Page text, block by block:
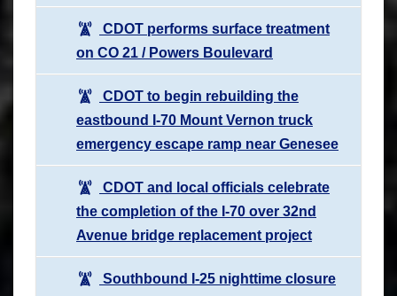
CDOT performs surface treatment
on CO 21 / Powers Boulevard
CDOT to begin rebuilding the
eastbound I-70 Mount Vernon truck
emergency escape ramp near Genesee
CDOT and local officials celebrate
the completion of the I-70 over 32nd
Avenue bridge replacement project
Southbound I-25 nighttime closure